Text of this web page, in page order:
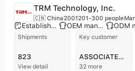
TRM Technology, Inc.
🇨🇳 China 2001 201-300 people
Established brand OEM manufacturer
Shipments
823
View detail
Key customer
ASSOCIATED EQUIPMENT
32 more